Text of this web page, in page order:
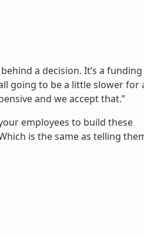
a decision. It’s a funding
going to be a little slower for
and we accept that.”
employees to build these
is the same as telling